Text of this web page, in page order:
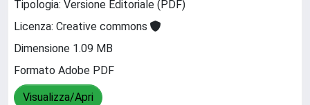
Tipologia: Versione Editoriale (PDF)
Licenza: Creative commons
Dimensione 1.09 MB
Formato Adobe PDF
Visualizza/Apri